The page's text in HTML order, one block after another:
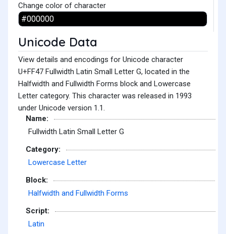
Change color of character
Unicode Data
View details and encodings for Unicode character
U+FF47 Fullwidth Latin Small Letter G, located in the
Halfwidth and Fullwidth Forms block and Lowercase
Letter category. This character was released in 1993
under Unicode version 1.1.
Name:
Fullwidth Latin Small Letter G
Category:
Lowercase Letter
Block:
Halfwidth and Fullwidth Forms
Script:
Latin